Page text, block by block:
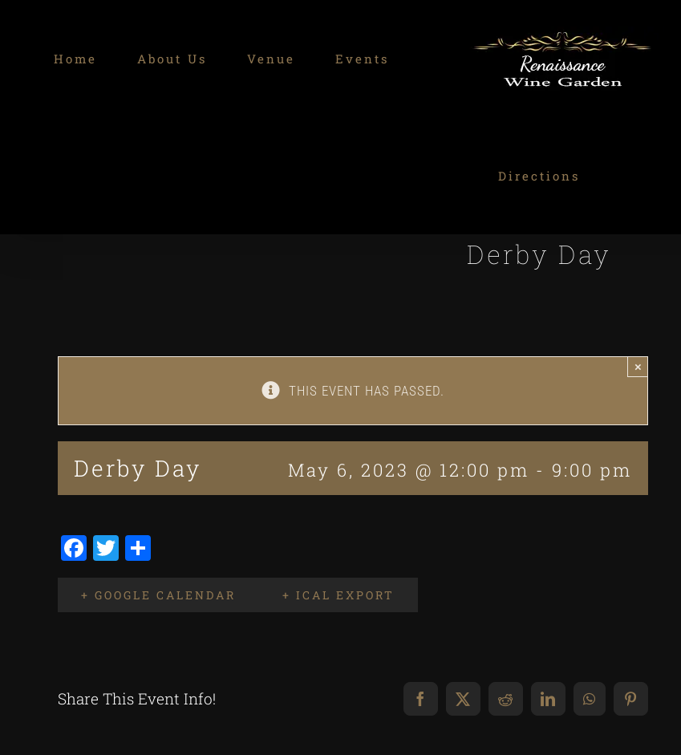
Home About Us Venue Events
Directions
Derby Day
THIS EVENT HAS PASSED.
×
Derby Day May 6, 2023 @ 12:00 pm - 9:00 pm
Facebook
Twitter
+ GOOGLE CALENDAR + ICAL EXPORT
Share This Event Info! Facebook
X RedditLinkedInWhatsAppPinterest